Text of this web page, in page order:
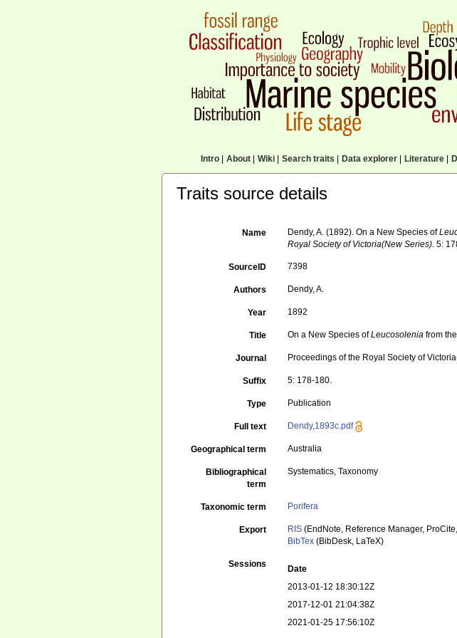
Intro| About| Wiki| Search traits Data explorer| Literature|
Traits source details
Name Dendy, A. (1892). On a New Species of
Royal Society of Victoria(New Series). 5:
SourceID 7398
Authors Dendy, A.
Year 1892
Title On a New Species ofLeucosolenia from
Journal Proceedings of the Royal Society of
Suffix 5: 178-180.
Type Publication
Full text Dendy,1893c.pdf
Geographical term Australia
Bibliographical
term
Systematics, Taxonomy
Taxonomic term Porifera
Export RIS (EndNote, Reference Manager,
BibTex (BibDesk, LaTeX)
Sessions Date
2013-01-12 18:30:12Z
2017-12-01 21:04:38Z
2021-01-25 17:56:10Z